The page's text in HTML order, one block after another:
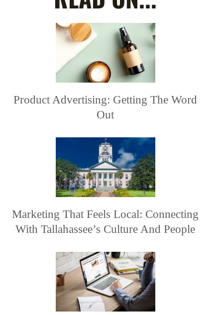
Product Advertising: Getting The Word
Out
Marketing That Feels Local: Connecting
With Tallahassee’s Culture And People